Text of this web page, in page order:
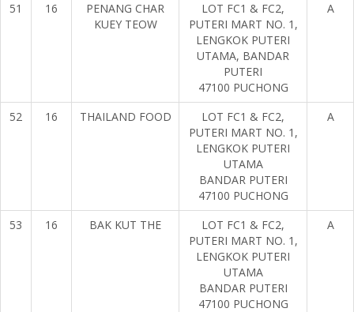
51 16
PENANG CHAR
KUEY TEOW
LOT FC1 & FC2,
PUTERI MART NO. 1,
LENGKOK PUTERI
UTAMA, BANDAR
PUTERI
47100 PUCHONG
A
52 16 THAILAND FOOD
LOT FC1 & FC2,
PUTERI MART NO. 1,
LENGKOK PUTERI
UTAMA
BANDAR PUTERI
47100 PUCHONG
A
53 16 BAK KUT THE
LOT FC1 & FC2,
PUTERI MART NO. 1,
LENGKOK PUTERI
UTAMA
BANDAR PUTERI
47100 PUCHONG
A